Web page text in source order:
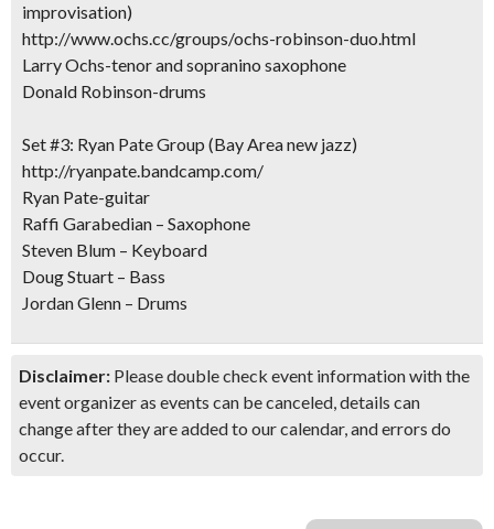
improvisation)
http://www.ochs.cc/groups/ochs-robinson-duo.html
Larry Ochs-tenor and sopranino saxophone
Donald Robinson-drums
Set #3: Ryan Pate Group (Bay Area new jazz)
http://ryanpate.bandcamp.com/
Ryan Pate-guitar
Raffi Garabedian – Saxophone
Steven Blum – Keyboard
Doug Stuart – Bass
Jordan Glenn – Drums
Disclaimer: Please double check event information with the
event organizer as events can be canceled, details can
change after they are added to our calendar, and errors do
occur.